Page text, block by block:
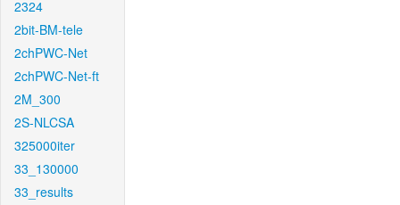
2324
2bit-BM-tele
2chPWC-Net
2chPWC-Net-ft
2M_300
2S-NLCSA
325000iter
33_130000
33_results